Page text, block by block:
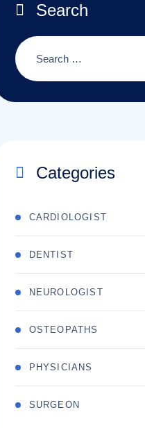
Search
Categories
CARDIOLOGIST
DENTIST
NEUROLOGIST
OSTEOPATHS
PHYSICIANS
SURGEON